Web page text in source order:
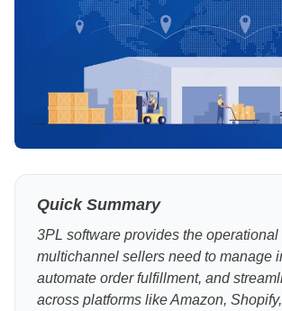
Quick Summary
3PL software provides the
multichannel sellers need to manage
automate order fulfillment, and
across platforms like Amazon,